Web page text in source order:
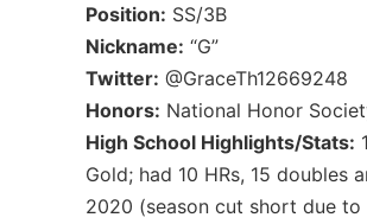
Position: SS/3B
Nickname: “G”
Twitter: @GraceTh12669248
Honors: National Honor
High School Highlights/Stats:
Gold; had 10 HRs, 15 doubles
2020 (season cut short due to